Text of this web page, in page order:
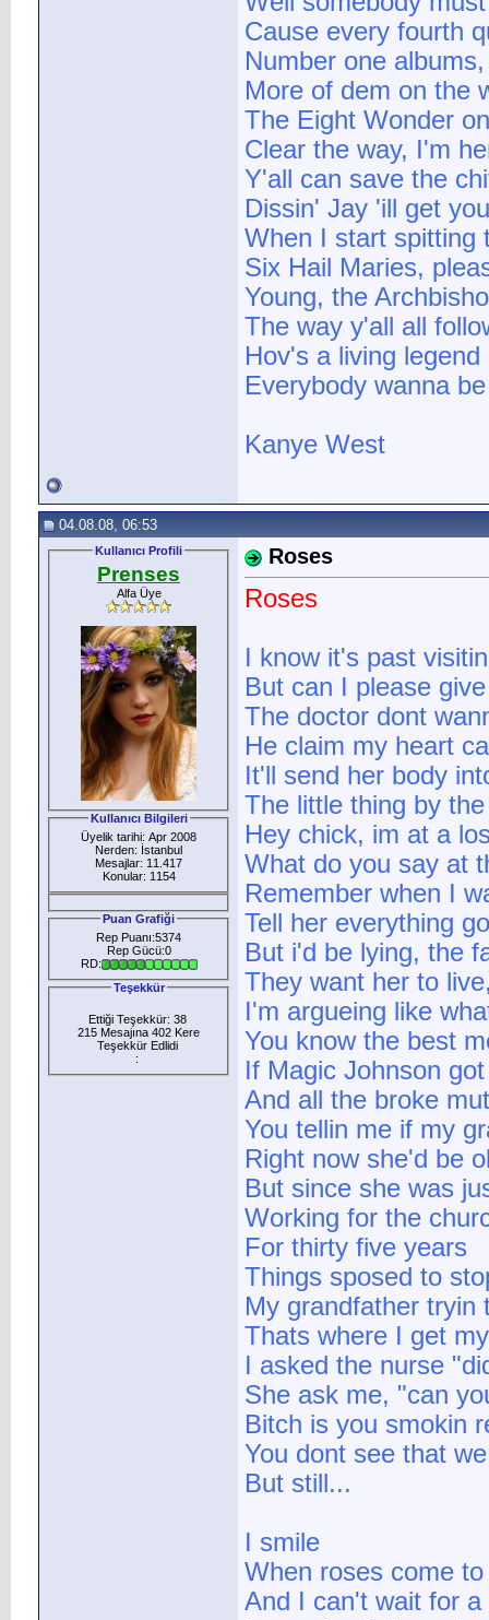
Cause every fourth
Number one
More of dem on the
The Eight Wonder
Clear the way, I'm
Y'all can save the
Dissin' Jay 'ill get
When I start spitting
Six Hail Maries,
Young, the
The way y'all all
Hov's a living
Everybody wanna
Kanye West
04.08.08, 06:53
Kullanıcı Profili
Prenses
Alfa Üye
Kullanıcı Bilgileri
Üyelik tarihi: Apr 2008
Nerden: İstanbul
Mesajlar: 11.417
Konular: 1154
Puan Grafiği
Rep Puanı:5374
Rep Gücü:0
RD:
Teşekkür
Ettiği Teşekkür: 38
215 Mesajına 402 Kere
Teşekkür Edlidi
:
Roses
Roses
I know it's past
But can I please
The doctor dont
He claim my heart
It'll send her body
The little thing by
Hey chick, im at a
What do you say at
Remember when I
Tell her everything
But i'd be lying, the
They want her to
I'm argueing like
You know the best
If Magic Johnson
And all the broke
You tellin me if my
Right now she'd be
But since she was
Working for the
For thirty five years
Things sposed to
My grandfather
Thats where I get
I asked the nurse
She ask me, "can
Bitch is you smokin
You dont see that
But still...
I smile
When roses come
And I can't wait for a